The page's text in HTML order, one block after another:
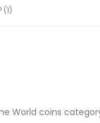
(1)
World coins